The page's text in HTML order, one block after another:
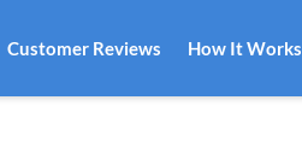
Customer Reviews How It Works